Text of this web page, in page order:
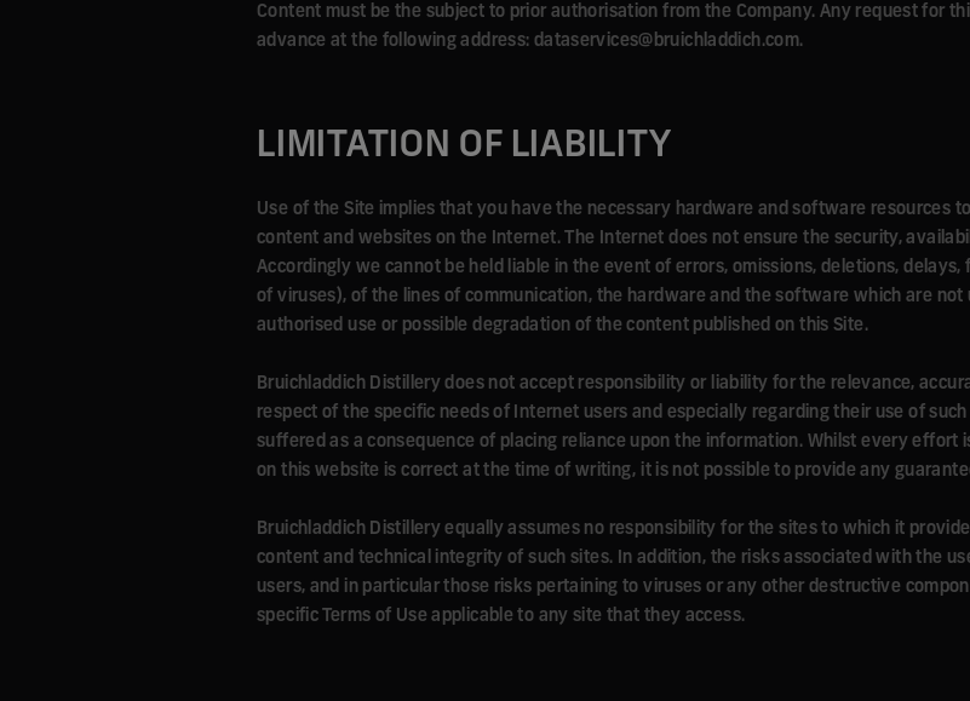
Content must be the subject to prior authorisation from the Company. Any request for
advance at the following address: dataservices@bruichladdich.com.
LIMITATION OF LIABILITY
Use of the Site implies that you have the necessary hardware and software resources
content and websites on the Internet. The Internet does not ensure the security,
Accordingly we cannot be held liable in the event of errors, omissions, deletions,
of viruses), of the lines of communication, the hardware and the software which are
authorised use or possible degradation of the content published on this Site.
Bruichladdich Distillery does not accept responsibility or liability for the relevance,
respect of the specific needs of Internet users and especially regarding their use of
suffered as a consequence of placing reliance upon the information. Whilst every
on this website is correct at the time of writing, it is not possible to provide any
Bruichladdich Distillery equally assumes no responsibility for the sites to which it
content and technical integrity of such sites. In addition, the risks associated with the
users, and in particular those risks pertaining to viruses or any other destructive
specific Terms of Use applicable to any site that they access.